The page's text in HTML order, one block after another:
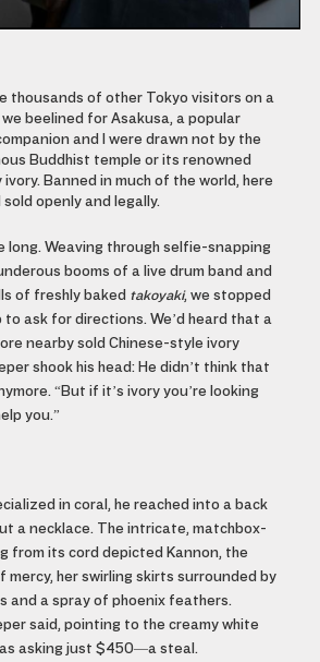
thousands of other Tokyo visitors on a
beelined for Asakusa, a popular
and I were drawn not by the
Buddhist temple or its renowned
Banned in much of the world, here
openly and legally.
long. Weaving through selfie-snapping
booms of a live drum band and
of freshly baked takoyaki, we stopped
ask for directions. We’d heard that a
nearby sold Chinese-style ivory
shook his head: He didn’t think that
“But if it’s ivory you’re looking
you.”
in coral, he reached into a back
a necklace. The intricate, matchbox-
from its cord depicted Kannon, the
mercy, her swirling skirts surrounded by
and a spray of phoenix feathers.
said, pointing to the creamy white
asking just $450—a steal.